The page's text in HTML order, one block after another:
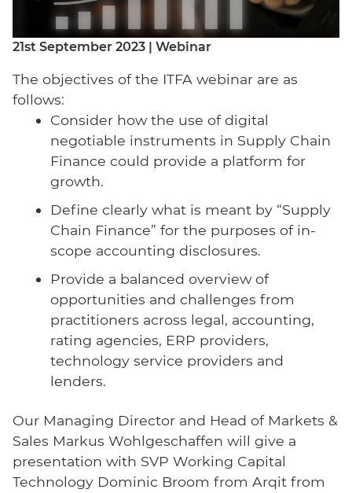
21st September 2023 | Webinar
The objectives of the ITFA webinar are as
follows:
Consider how the use of digital
negotiable instruments in Supply Chain
Finance could provide a platform for
growth.
Define clearly what is meant by “Supply
Chain Finance” for the purposes of in-
scope accounting disclosures.
Provide a balanced overview of
opportunities and challenges from
practitioners across legal, accounting,
rating agencies, ERP providers,
technology service providers and
lenders.
Our Managing Director and Head of Markets &
Sales Markus Wohlgeschaffen will give a
presentation with SVP Working Capital
Technology Dominic Broom from Arqit from